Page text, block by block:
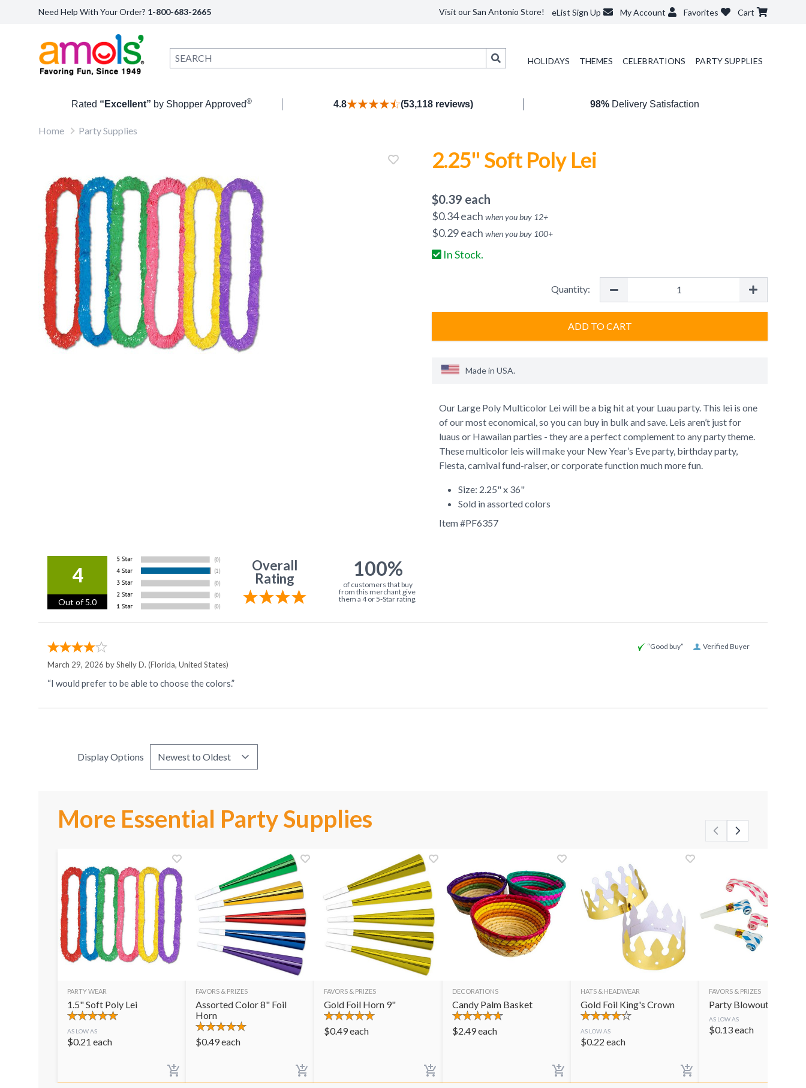
Need Help With Your Order? 1-800-683-2665 Visit our San Antonio Store! eList Sign Up My Account Favorites Cart
HOLIDAYS THEMES CELEBRATIONS PARTY SUPPLIES
Rated “Excellent” by Shopper Approved® 4.8 (53,118 reviews) 98%Delivery Satisfaction
Home Party Supplies
2.25" Soft Poly Lei
$0.39 each
$0.34each when you buy 12+
$0.29each when you buy 100+
In Stock.
Quantity:
ADD TO CART
Made in USA.
Our Large Poly Multicolor Lei will be a big hit at your Luau party. This lei is one
of our most economical, so you can buy in bulk and save. Leis aren’t just for
luaus or Hawaiian parties - they are a perfect complement to any party theme.
These multicolor leis will make your New Year’s Eve party, birthday party,
Fiesta, carnival fund-raiser, or corporate function much more fun.
Size: 2.25" x 36"
Sold in assorted colors
Item #PF6357
4
Out of 5.0
Overall
Rating
100%
of customers that buy
from this merchant give
them a 4 or 5-Star rating.
Verified Buyer
“Good buy”
March 29, 2026 byShelly D. (Florida, United States)
“I would prefer to be able to choose the colors.”
Display Options
More Essential Party Supplies
PARTY WEAR
1.5" Soft Poly Lei
AS LOW AS
$0.21 each
FAVORS & PRIZES
Assorted Color 8" Foil
Horn
$0.49each
FAVORS & PRIZES
Gold Foil Horn 9"
$0.49each
DECORATIONS
Candy Palm Basket
$2.49each
HATS & HEADWEAR
Gold Foil King's Crown
AS LOW AS
$0.22 each
FAVORS & PRIZES
Party Blowouts
AS LOW AS
$0.13each